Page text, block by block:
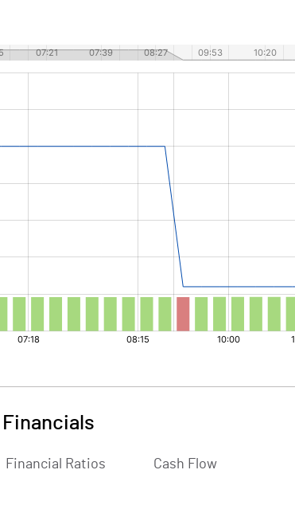
Financials
Financial Ratios Cash Flow